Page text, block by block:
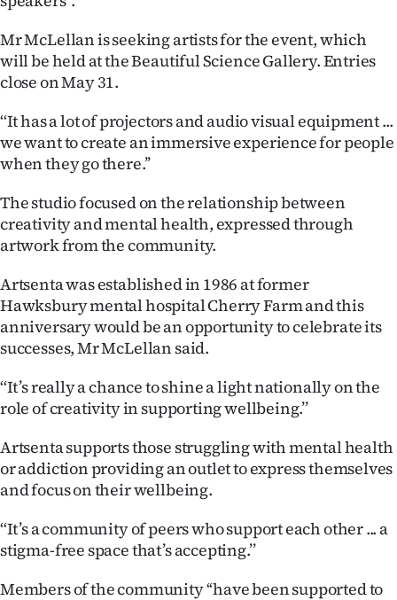
&
SIGN
IN
|
CREATE
ACCOUNT
SUBSCRIBE
Account
E-
Edition
Contact
Mr McLellan is seeking artists for the event, which
will be held at the Beautiful Science Gallery. Entries
close on May 31.
‘‘It has a lot of projectors and audio visual equipment ...
we want to create an immersive experience for people
when they go there.’’
The studio focused on the relationship between
creativity and mental health, expressed through
artwork from the community.
Artsenta was established in 1986 at former
Hawksbury mental hospital Cherry Farm and this
anniversary would be an opportunity to celebrate its
successes, Mr McLellan said.
‘‘It’s really a chance to shine a light nationally on the
role of creativity in supporting wellbeing.’’
Artsenta supports those struggling with mental health
or addiction providing an outlet to express themselves
and focus on their wellbeing.
‘‘It’s a community of peers who support each other ... a
stigma-free space that’s accepting.’’
Members of the community ‘‘have been supported to